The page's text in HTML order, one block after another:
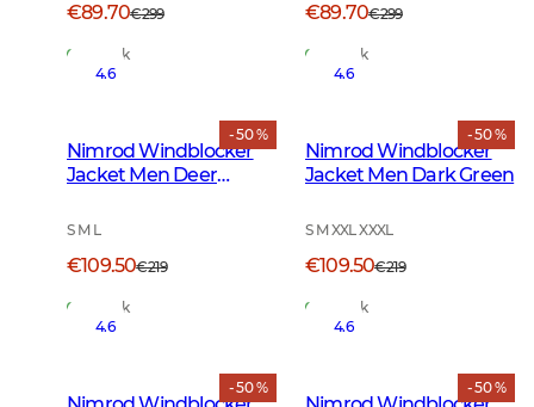
€89.70€299
In Stock
€89.70€299
In Stock
- 50 %
4.6
Nimrod Windblocker
Jacket Men Deer
S M L
€109.50€219
In Stock
- 50 %
4.6
Nimrod Windblocker
Jacket Men Dark Green
S M XXL XXXL
€109.50€219
In Stock
- 50 %
4.6
- 50 %
4.6